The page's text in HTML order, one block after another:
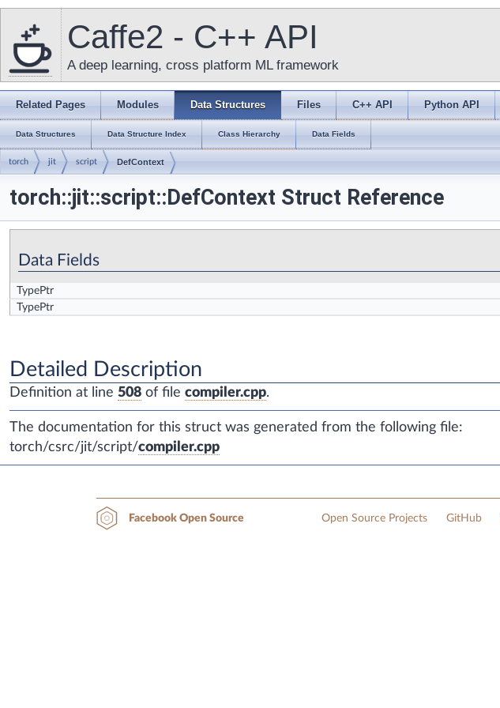
Caffe2 - C++ API
A deep learning, cross platform ML framework
Related Pages Modules Data Structures Files C++ API Python API
Data Structures Data Structure Index Class Hierarchy Data Fields
torch jit script DefContext
torch::jit::script::DefContext Struct Reference
Data Fields
TypePtr
TypePtr
Detailed Description
Definition at line 508 of file compiler.cpp.
The documentation for this struct was generated from the following file:
torch/csrc/jit/script/compiler.cpp
Facebook Open Source Open Source Projects GitHub